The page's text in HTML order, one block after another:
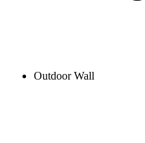
Outdoor Wall